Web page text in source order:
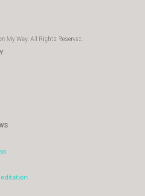
My Way. All Rights Reserved.